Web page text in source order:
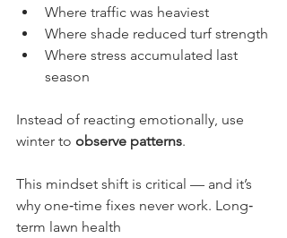
Where traffic was heaviest
Where shade reduced turf strength
Where stress accumulated last
season
Instead of reacting emotionally, use
winter to observe patterns.
This mindset shift is critical — and it’s
why one‐time fixes never work. Long‐
term lawn health